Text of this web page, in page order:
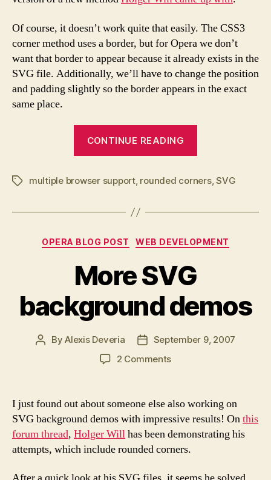
Of course, it doesn’t work quite that easily. The CSS3
corner method uses a border, but for Opera we don’t
want that border to appear because it already exists in the
SVG file. Additionally, we’ll have to change the position
and padding slightly so the border appears in the exact
same place.
CONTINUE READING
for
browsers”
Tagsmultiple browser support, rounded corners,SVG
Categories
OPERA BLOG POST WEB DEVELOPMENT
More SVG
background demos
PostByAlexis Deveria
PostSeptember 9, 2007
2 Commentson
background
I just found out about someone else also working on
SVG background demos with impressive results! Onthis
forum thread, Holger Willhas been demonstrating his
attempts, which include rounded corners.